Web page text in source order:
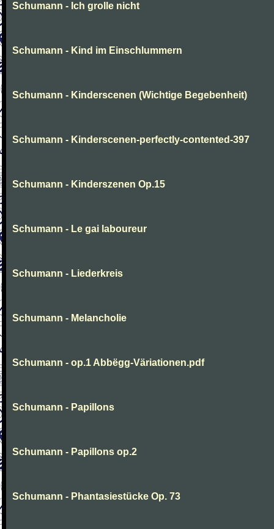
Schumann - Ich grolle nicht
Schumann - Kind im Einschlummern
Schumann - Kinderscenen (Wichtige Begebenheit)
Schumann - Kinderscenen-perfectly-contented-397
Schumann - Kinderszenen Op.15
Schumann - Le gai laboureur
Schumann - Liederkreis
Schumann - Melancholie
Schumann - op.1 Abbëgg-Väriationen.pdf
Schumann - Papillons
Schumann - Papillons op.2
Schumann - Phantasiestücke Op. 73